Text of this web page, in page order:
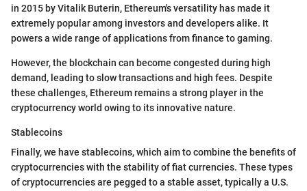
in 2015 by Vitalik Buterin, Ethereum's versatility has made it
extremely popular among investors and developers alike. It
powers a wide range of applications from finance to gaming.
However, the blockchain can become congested during high
demand, leading to slow transactions and high fees. Despite
these challenges, Ethereum remains a strong player in the
cryptocurrency world owing to its innovative nature.
Stablecoins
Finally, we have stablecoins, which aim to combine the benefits of
cryptocurrencies with the stability of fiat currencies. These types
of cryptocurrencies are pegged to a stable asset, typically a U.S.